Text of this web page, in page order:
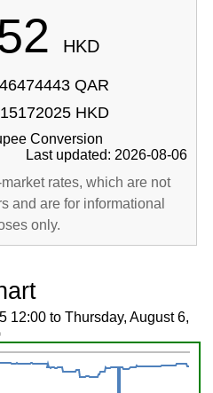
HKD
QAR
HKD
Conversion
Last updated: 2026-08-06
rates, which are not
and are for informational
only.
12:00 to Thursday, August 6,